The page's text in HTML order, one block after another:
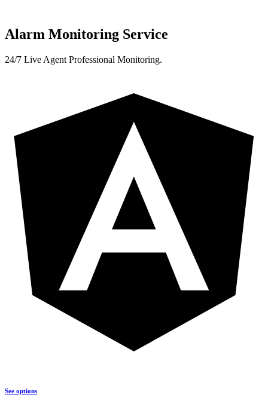
Alarm Monitoring Service
24/7 Live Agent Professional Monitoring.
See options